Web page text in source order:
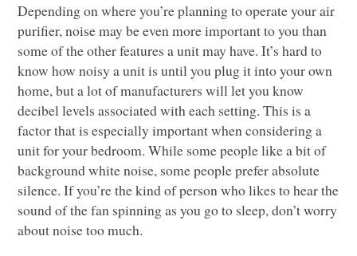
Depending on where you’re planning to operate your air
purifier, noise may be even more important to you than
some of the other features a unit may have. It’s hard to
know how noisy a unit is until you plug it into your own
home, but a lot of manufacturers will let you know
decibel levels associated with each setting. This is a
factor that is especially important when considering a
unit for your bedroom. While some people like a bit of
background white noise, some people prefer absolute
silence. If you’re the kind of person who likes to hear the
sound of the fan spinning as you go to sleep, don’t worry
about noise too much.